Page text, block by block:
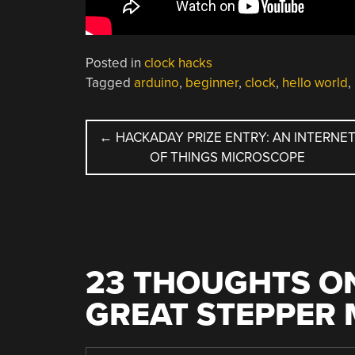
Posted in clock hacks
Tagged arduino, beginner, clock, hello world,
POST
NAVIGATION
← HACKADAY PRIZE ENTRY: AN
OF THINGS MICROSCOPE
23 THOUGHTS
GREAT STEPPER